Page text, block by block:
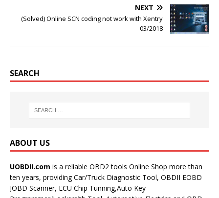
NEXT
(Solved) Online SCN coding not work with Xentry
03/2018
SEARCH
ABOUT US
UOBDII.com is a reliable OBD2 tools Online Shop more than
ten years, providing Car/Truck Diagnostic Tool, OBDII EOBD
JOBD Scanner, ECU Chip Tunning,Auto Key